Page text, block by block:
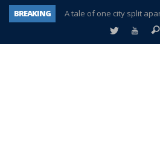
BREAKING
A tale of one city split
Age discrimination suit